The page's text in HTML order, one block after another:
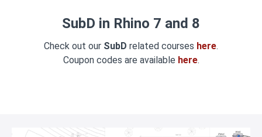
SubD in Rhino 7 and 8
Check out our SubD related courses here.
Coupon codes are available here.